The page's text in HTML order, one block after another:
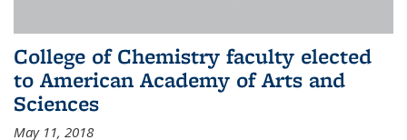
College of Chemistry faculty elected
to American Academy of Arts and
Sciences
May 11, 2018